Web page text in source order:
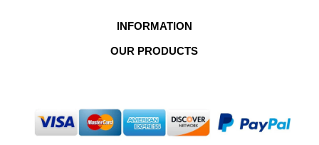
INFORMATION
OUR PRODUCTS